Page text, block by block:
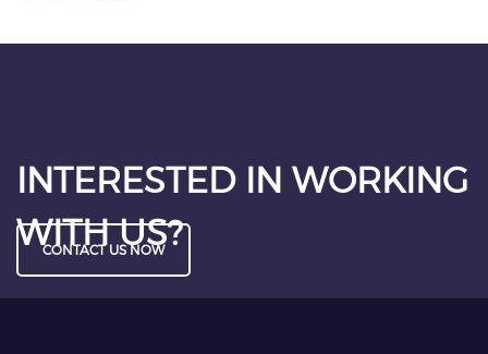
INTERESTED IN WORKING
WITH US?
CONTACT US NOW